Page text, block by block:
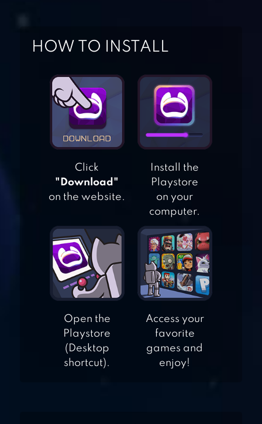
UPHILL RUSH
WATER PARK
RACING
TRUE SURF
TALKING TOM
JETSKI 2
TALKING TOM
JETSKI
HOW TO INSTALL
Click
"Download"
on the website.
Install the
Playstore
on your
computer.
Open the
Playstore
(Desktop
shortcut).
Access your
favorite
games and
enjoy!